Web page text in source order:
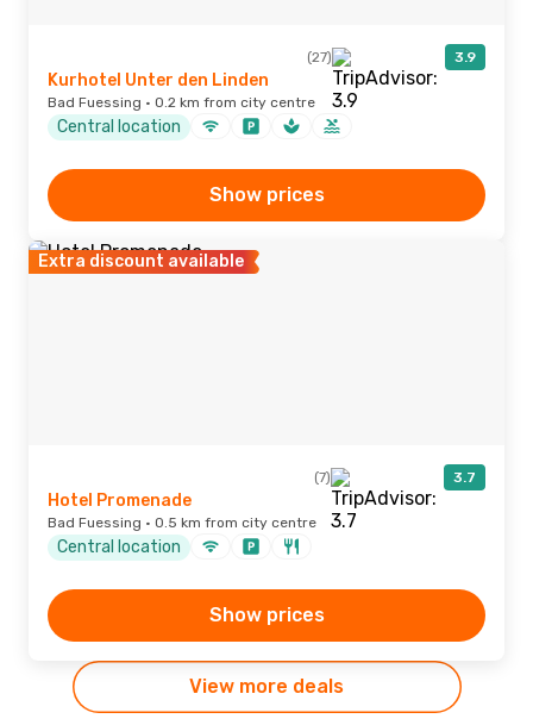
(27) 3.9
Kurhotel Unter den Linden
Bad Fuessing · 0.2 km from city centre
Central location
Show prices
Extra discount available
(7) 3.7
Hotel Promenade
Bad Fuessing · 0.5 km from city centre
Central location
Show prices
View more deals